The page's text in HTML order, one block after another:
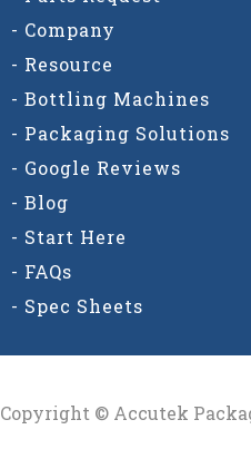
- Company
- Resource
- Bottling Machines
- Packaging Solutions
- Google Reviews
- Blog
- Start Here
- FAQs
- Spec Sheets
Copyright © Accutek